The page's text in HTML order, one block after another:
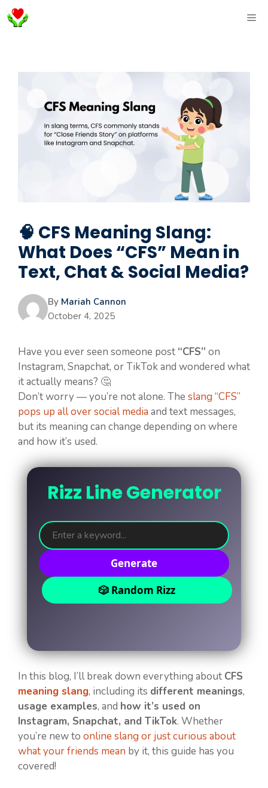
Skip
to
🧠 CFS Meaning Slang:
What Does “CFS” Mean in
Text, Chat & Social Media?
By Mariah Cannon
October 4, 2025
Have you ever seen someone post “CFS” on
Instagram, Snapchat, or TikTok and wondered what
it actually means? 🤔
Don’t worry — you’re not alone. The slang “CFS”
pops up all over social media and text messages,
but its meaning can change depending on where
and how it’s used.
Rizz Line Generator
Generate
🎲 Random Rizz
In this blog, I’ll break down everything about CFS
meaning slang, including its different meanings,
usage examples, and how it’s used on
Instagram, Snapchat, and TikTok. Whether
you’re new to online slang or just curious about
what your friends mean by it, this guide has you
covered!